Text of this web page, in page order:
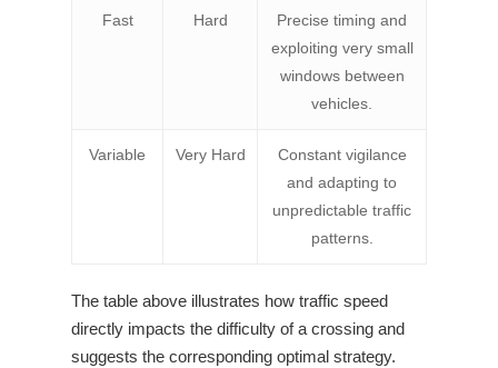
Fast Hard
Precise timing and
exploiting very small
windows between
vehicles.
Variable Very Hard
Constant vigilance
and adapting to
unpredictable traffic
patterns.
The table above illustrates how traffic speed
directly impacts the difficulty of a crossing and
suggests the corresponding optimal strategy.